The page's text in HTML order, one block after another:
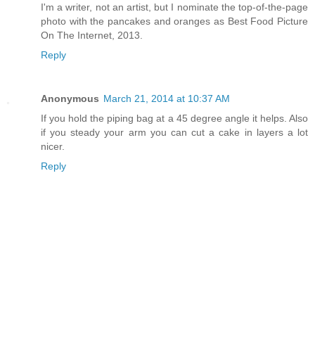
I'm a writer, not an artist, but I nominate the top-of-the-page
photo with the pancakes and oranges as Best Food Picture
On The Internet, 2013.
Reply
Anonymous March 21, 2014 at 10:37 AM
If you hold the piping bag at a 45 degree angle it helps. Also
if you steady your arm you can cut a cake in layers a lot
nicer.
Reply